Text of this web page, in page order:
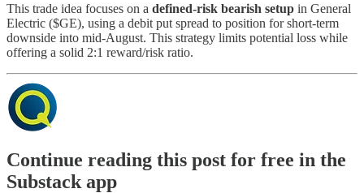
This trade idea focuses on a defined-risk bearish setup in General
Electric ($GE), using a debit put spread to position for short-term
downside into mid-August. This strategy limits potential loss while
offering a solid 2:1 reward/risk ratio.
Continue reading this post for free in the
Substack app